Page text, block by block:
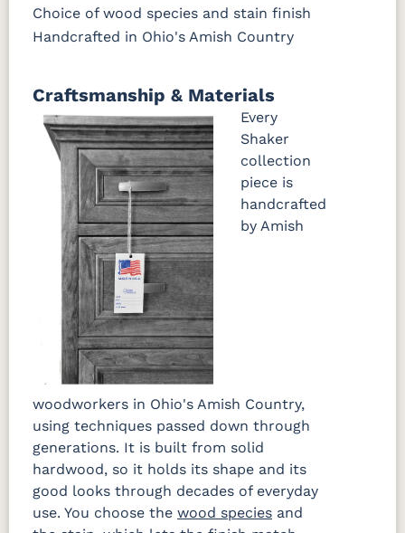
Rich
Onyx
Kona
Chestnut
FCN3031
OCS104
Choice of wood species and stain finish
Handcrafted in Ohio's Amish Country
Craftsmanship & Materials
Every
Shaker
collection
piece is
handcrafted
by Amish
woodworkers in Ohio's Amish Country,
using techniques passed down through
generations. It is built from solid
hardwood, so it holds its shape and its
good looks through decades of everyday
use. You choose the wood species and